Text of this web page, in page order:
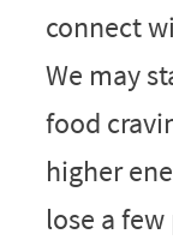
connect
We may
food
higher
lose a